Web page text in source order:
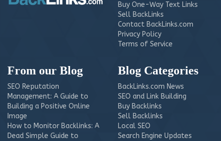
Buy One-Way Text Links
Sell BackLinks
Contact BackLinks.com
Privacy Policy
Terms of Service
From our Blog
SEO Reputation
Management: A Guide to
Building a Positive Online
Image
How to Monitor Backlinks: A
Dead Simple Guide to
Blog Categories
BackLinks.com News
SEO and Link Building
Buy Backlinks
Sell Backlinks
Local SEO
Search Engine Updates